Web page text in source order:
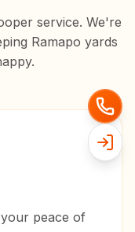
service. We're
Ramapo yards
peace of